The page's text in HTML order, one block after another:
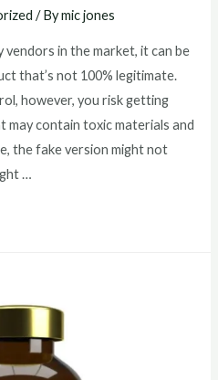
/ Bymic jones
in the market, it can be
that’s not 100% legitimate.
however, you risk getting
may contain toxic materials and
the fake version might not
…